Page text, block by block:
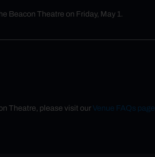
Beacon Theatre on Friday, May 1.
Theatre, please visit ourVenue FAQs page